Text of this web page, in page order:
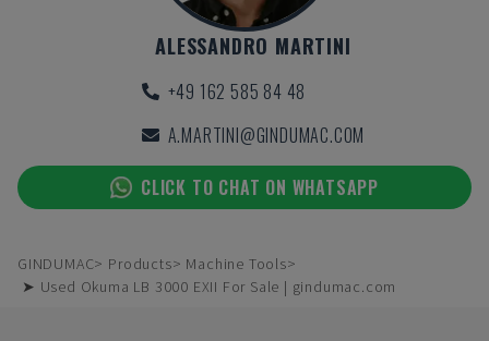
ALESSANDRO MARTINI
+49 162 585 84 48
A.MARTINI@GINDUMAC.COM
CLICK TO CHAT ON WHATSAPP
GINDUMAC Products
Machine Tools
➤ Used Okuma LB 3000 EXII For Sale | gindumac.com